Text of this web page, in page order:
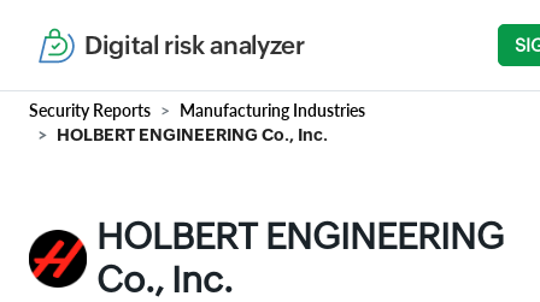
Digital risk analyzer
Security Reports Manufacturing Industries
HOLBERT ENGINEERING Co., Inc.
HOLBERT ENGINEERING
Co., Inc.